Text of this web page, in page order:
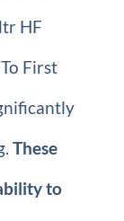
HF
First
These
to